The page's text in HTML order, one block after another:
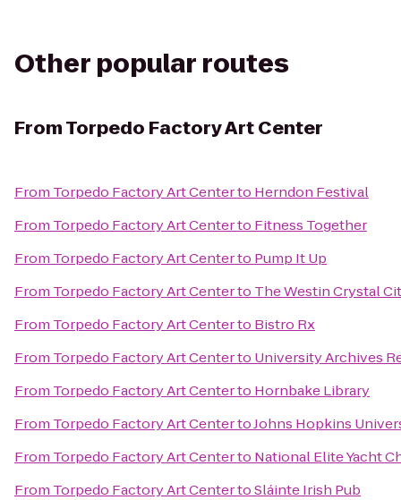
Other popular routes
FromTorpedo Factory Art Center
From Torpedo Factory Art Centerto Herndon Festival
From Torpedo Factory Art Centerto Fitness Together
From Torpedo Factory Art Centerto Pump It Up
From Torpedo Factory Art Centerto The Westin Crystal
From Torpedo Factory Art Centerto Bistro Rx
From Torpedo Factory Art Centerto University Archives
From Torpedo Factory Art Centerto Hornbake Library
From Torpedo Factory Art CentertoJohns Hopkins
From Torpedo Factory Art Centerto National Elite Yacht
From Torpedo Factory Art CentertoSláinte Irish Pub